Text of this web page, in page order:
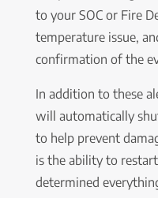
to your SOC or Fire
temperature issue,
confirmation of the
In addition to these
will automatically
to help prevent
is the ability to
determined